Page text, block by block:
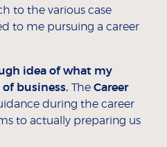
to the various case
to me pursuing a career
idea of what my
business. The Career
during the career
to actually preparing us